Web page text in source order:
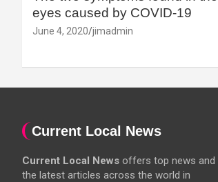
eyes caused by COVID-19
June 4, 2020 jimadmin
Current Local News
Current Local News offers top news and
the latest articles across the world in